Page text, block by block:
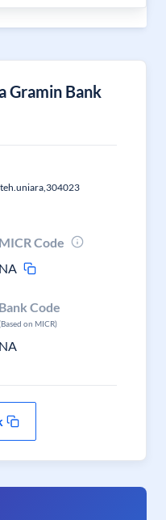
Gramin Bank
MICR Code
NA
Bank Code
on MICR)
NA